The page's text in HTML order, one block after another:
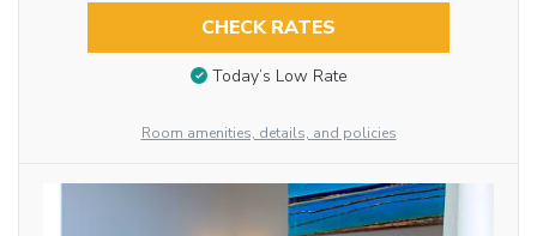
CHECK RATES
Today’s Low Rate
Room amenities, details, and policies